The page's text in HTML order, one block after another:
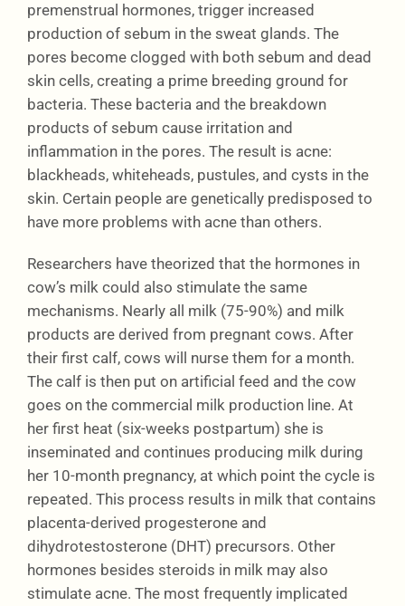
premenstrual hormones, trigger increased
production of sebum in the sweat glands. The
pores become clogged with both sebum and dead
skin cells, creating a prime breeding ground for
bacteria. These bacteria and the breakdown
products of sebum cause irritation and
inflammation in the pores. The result is acne:
blackheads, whiteheads, pustules, and cysts in the
skin. Certain people are genetically predisposed to
have more problems with acne than others.
Researchers have theorized that the hormones in
cow’s milk could also stimulate the same
mechanisms. Nearly all milk (75-90%) and milk
products are derived from pregnant cows. After
their first calf, cows will nurse them for a month.
The calf is then put on artificial feed and the cow
goes on the commercial milk production line. At
her first heat (six-weeks postpartum) she is
inseminated and continues producing milk during
her 10-month pregnancy, at which point the cycle is
repeated. This process results in milk that contains
placenta-derived progesterone and
dihydrotestosterone (DHT) precursors. Other
hormones besides steroids in milk may also
stimulate acne. The most frequently implicated